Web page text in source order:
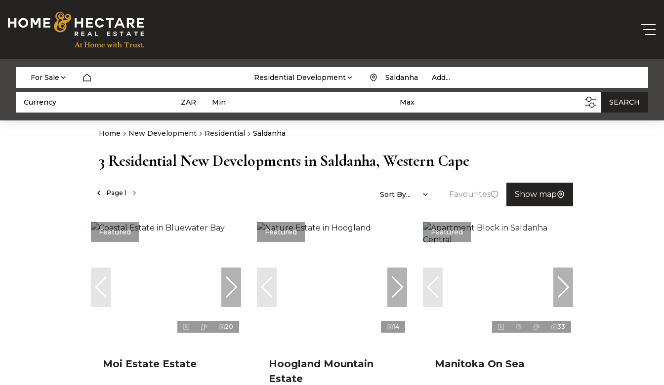
For Sale Residential Development Add...
Saldanha
Currency ZAR Min Max SEARCH
Home New Development Residential Saldanha
3 Residential New Developments in Saldanha, Western Cape
Page 1 Sort By... Favourites Show map
Featured
20
Moi Estate Estate
Featured
14
Hoogland Mountain
Estate
Featured
33
Manitoka On Sea